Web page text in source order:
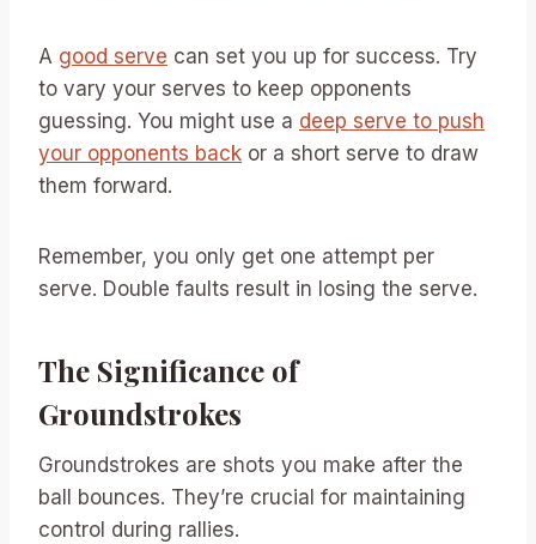
A good serve can set you up for success. Try
to vary your serves to keep opponents
guessing. You might use a deep serve to push
your opponents back or a short serve to draw
them forward.
Remember, you only get one attempt per
serve. Double faults result in losing the serve.
The Significance of
Groundstrokes
Groundstrokes are shots you make after the
ball bounces. They’re crucial for maintaining
control during rallies.